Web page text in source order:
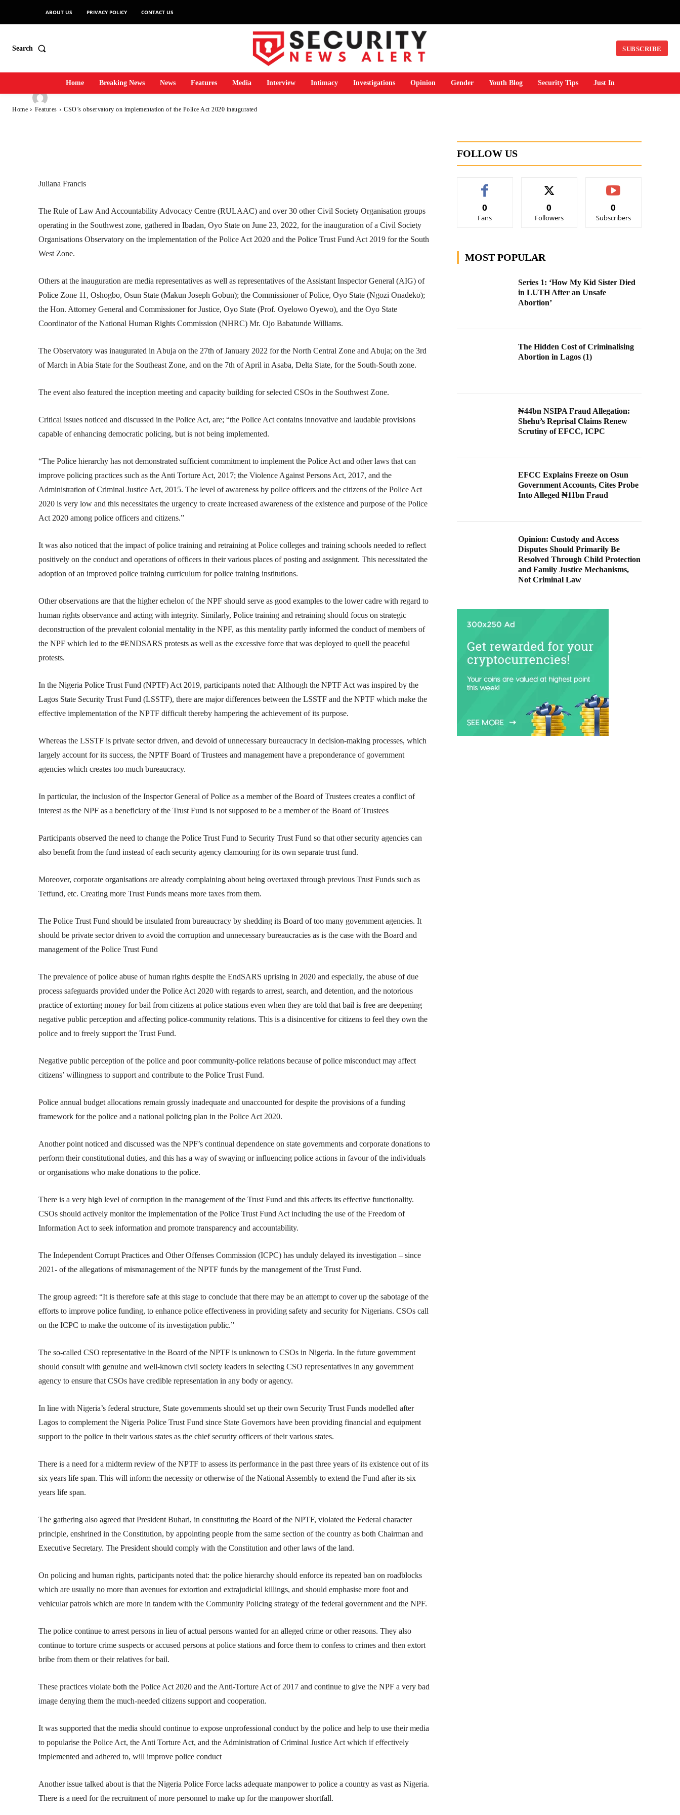
ABOUT US PRIVACY POLICY CONTACT US
Search SUBSCRIBE
Home Breaking News News Features Media Interview Intimacy Investigations Opinion Gender Youth Blog Security Tips Just In
Home Features CSO’s observatory on implementation of the Police Act 2020 inaugurated
CSO’s observatory on implementation
of the Police Act 2020 inaugurated
-
Juliana Francis
The Rule of Law And Accountability Advocacy Centre (RULAAC) and over 30 other Civil Society Organisation groups
operating in the Southwest zone, gathered in Ibadan, Oyo State on June 23, 2022, for the inauguration of a Civil Society
Organisations Observatory on the implementation of the Police Act 2020 and the Police Trust Fund Act 2019 for the South
West Zone.
Others at the inauguration are media representatives as well as representatives of the Assistant Inspector General (AIG) of
Police Zone 11, Oshogbo, Osun State (Makun Joseph Gobun); the Commissioner of Police, Oyo State (Ngozi Onadeko);
the Hon. Attorney General and Commissioner for Justice, Oyo State (Prof. Oyelowo Oyewo), and the Oyo State
Coordinator of the National Human Rights Commission (NHRC) Mr. Ojo Babatunde Williams.
The Observatory was inaugurated in Abuja on the 27th of January 2022 for the North Central Zone and Abuja; on the 3rd
of March in Abia State for the Southeast Zone, and on the 7th of April in Asaba, Delta State, for the South-South zone.
The event also featured the inception meeting and capacity building for selected CSOs in the Southwest Zone.
Critical issues noticed and discussed in the Police Act, are; “the Police Act contains innovative and laudable provisions
capable of enhancing democratic policing, but is not being implemented.
“The Police hierarchy has not demonstrated sufficient commitment to implement the Police Act and other laws that can
improve policing practices such as the Anti Torture Act, 2017; the Violence Against Persons Act, 2017, and the
Administration of Criminal Justice Act, 2015. The level of awareness by police officers and the citizens of the Police Act
2020 is very low and this necessitates the urgency to create increased awareness of the existence and purpose of the Police
Act 2020 among police officers and citizens.”
It was also noticed that the impact of police training and retraining at Police colleges and training schools needed to reflect
positively on the conduct and operations of officers in their various places of posting and assignment. This necessitated the
adoption of an improved police training curriculum for police training institutions.
Other observations are that the higher echelon of the NPF should serve as good examples to the lower cadre with regard to
human rights observance and acting with integrity. Similarly, Police training and retraining should focus on strategic
deconstruction of the prevalent colonial mentality in the NPF, as this mentality partly informed the conduct of members of
the NPF which led to the #ENDSARS protests as well as the excessive force that was deployed to quell the peaceful
protests.
In the Nigeria Police Trust Fund (NPTF) Act 2019, participants noted that: Although the NPTF Act was inspired by the
Lagos State Security Trust Fund (LSSTF), there are major differences between the LSSTF and the NPTF which make the
effective implementation of the NPTF difficult thereby hampering the achievement of its purpose.
Whereas the LSSTF is private sector driven, and devoid of unnecessary bureaucracy in decision-making processes, which
largely account for its success, the NPTF Board of Trustees and management have a preponderance of government
agencies which creates too much bureaucracy.
In particular, the inclusion of the Inspector General of Police as a member of the Board of Trustees creates a conflict of
interest as the NPF as a beneficiary of the Trust Fund is not supposed to be a member of the Board of Trustees
Participants observed the need to change the Police Trust Fund to Security Trust Fund so that other security agencies can
also benefit from the fund instead of each security agency clamouring for its own separate trust fund.
Moreover, corporate organisations are already complaining about being overtaxed through previous Trust Funds such as
Tetfund, etc. Creating more Trust Funds means more taxes from them.
The Police Trust Fund should be insulated from bureaucracy by shedding its Board of too many government agencies. It
should be private sector driven to avoid the corruption and unnecessary bureaucracies as is the case with the Board and
management of the Police Trust Fund
The prevalence of police abuse of human rights despite the EndSARS uprising in 2020 and especially, the abuse of due
process safeguards provided under the Police Act 2020 with regards to arrest, search, and detention, and the notorious
practice of extorting money for bail from citizens at police stations even when they are told that bail is free are deepening
negative public perception and affecting police-community relations. This is a disincentive for citizens to feel they own the
police and to freely support the Trust Fund.
Negative public perception of the police and poor community-police relations because of police misconduct may affect
citizens’ willingness to support and contribute to the Police Trust Fund.
Police annual budget allocations remain grossly inadequate and unaccounted for despite the provisions of a funding
framework for the police and a national policing plan in the Police Act 2020.
Another point noticed and discussed was the NPF’s continual dependence on state governments and corporate donations to
perform their constitutional duties, and this has a way of swaying or influencing police actions in favour of the individuals
or organisations who make donations to the police.
There is a very high level of corruption in the management of the Trust Fund and this affects its effective functionality.
CSOs should actively monitor the implementation of the Police Trust Fund Act including the use of the Freedom of
Information Act to seek information and promote transparency and accountability.
The Independent Corrupt Practices and Other Offenses Commission (ICPC) has unduly delayed its investigation – since
2021- of the allegations of mismanagement of the NPTF funds by the management of the Trust Fund.
The group agreed: “It is therefore safe at this stage to conclude that there may be an attempt to cover up the sabotage of the
efforts to improve police funding, to enhance police effectiveness in providing safety and security for Nigerians. CSOs call
on the ICPC to make the outcome of its investigation public.”
The so-called CSO representative in the Board of the NPTF is unknown to CSOs in Nigeria. In the future government
should consult with genuine and well-known civil society leaders in selecting CSO representatives in any government
agency to ensure that CSOs have credible representation in any body or agency.
In line with Nigeria’s federal structure, State governments should set up their own Security Trust Funds modelled after
Lagos to complement the Nigeria Police Trust Fund since State Governors have been providing financial and equipment
support to the police in their various states as the chief security officers of their various states.
There is a need for a midterm review of the NPTF to assess its performance in the past three years of its existence out of its
six years life span. This will inform the necessity or otherwise of the National Assembly to extend the Fund after its six
years life span.
The gathering also agreed that President Buhari, in constituting the Board of the NPTF, violated the Federal character
principle, enshrined in the Constitution, by appointing people from the same section of the country as both Chairman and
Executive Secretary. The President should comply with the Constitution and other laws of the land.
On policing and human rights, participants noted that: the police hierarchy should enforce its repeated ban on roadblocks
which are usually no more than avenues for extortion and extrajudicial killings, and should emphasise more foot and
vehicular patrols which are more in tandem with the Community Policing strategy of the federal government and the NPF.
The police continue to arrest persons in lieu of actual persons wanted for an alleged crime or other reasons. They also
continue to torture crime suspects or accused persons at police stations and force them to confess to crimes and then extort
bribe from them or their relatives for bail.
These practices violate both the Police Act 2020 and the Anti-Torture Act of 2017 and continue to give the NPF a very bad
image denying them the much-needed citizens support and cooperation.
It was supported that the media should continue to expose unprofessional conduct by the police and help to use their media
to popularise the Police Act, the Anti Torture Act, and the Administration of Criminal Justice Act which if effectively
implemented and adhered to, will improve police conduct
Another issue talked about is that the Nigeria Police Force lacks adequate manpower to police a country as vast as Nigeria.
There is a need for the recruitment of more personnel to make up for the manpower shortfall.
FOLLOW US
0
Fans
0
Followers
0
Subscribers
MOST POPULAR
Series 1: ‘How My Kid Sister Died
in LUTH After an Unsafe
Abortion’
The Hidden Cost of Criminalising
Abortion in Lagos (1)
₦44bn NSIPA Fraud Allegation:
Shehu’s Reprisal Claims Renew
Scrutiny of EFCC, ICPC
EFCC Explains Freeze on Osun
Government Accounts, Cites Probe
Into Alleged ₦11bn Fraud
Opinion: Custody and Access
Disputes Should Primarily Be
Resolved Through Child Protection
and Family Justice Mechanisms,
Not Criminal Law